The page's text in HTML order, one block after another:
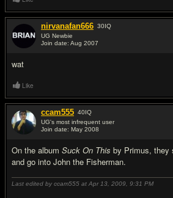
nirvanafan666 30IQ
UG Newbie
Join date: Aug 2007
wat
Like
ccam555 40IQ
UG's most infrequent user
Join date: May 2008
On the album Suck On This by Primus, they
and go into John the Fisherman.
Last edited by ccam555 at Apr 13, 2009, 9:31 PM